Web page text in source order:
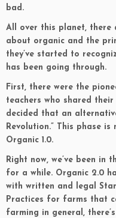
bad.
All over this planet, there
about organic and the
they’ve started to
has been going through.
First, there were the
teachers who shared
decided that an
Revolution.” This phase
Organic 1.0.
Right now, we’ve been in
for a while. Organic 2.0
with written and legal
Practices for farms that
farming in general,